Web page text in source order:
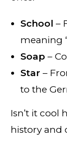
School –
meaning
Soap –
Star –
to the
Isn’t it cool
history and